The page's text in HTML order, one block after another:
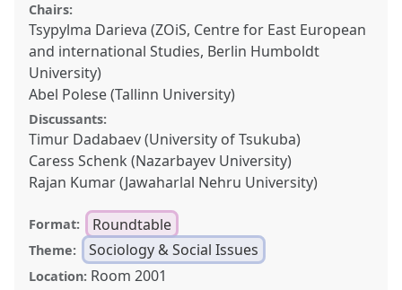
Chairs:
Tsypylma Darieva (ZOiS, Centre for East European
and international Studies, Berlin Humboldt
University)
Abel Polese (Tallinn University)
Discussants:
Timur Dadabaev (University of Tsukuba)
Caress Schenk (Nazarbayev University)
Rajan Kumar (Jawaharlal Nehru University)
Format: Roundtable
Theme: Sociology & Social Issues
Location: Room 2001